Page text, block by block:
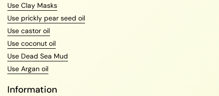
Use Clay Masks
Use prickly pear seed oil
Use castor oil
Use coconut oil
Use Dead Sea Mud
Use Argan oil
Information